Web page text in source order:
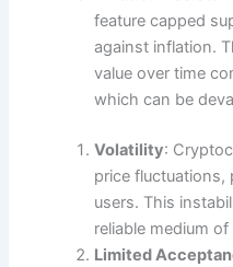
feature capped
against inflation.
value over time
which can be
Volatility:
price fluctuations,
users. This
reliable medium
Limited